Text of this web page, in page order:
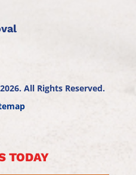
All Rights Reserved.
TODAY